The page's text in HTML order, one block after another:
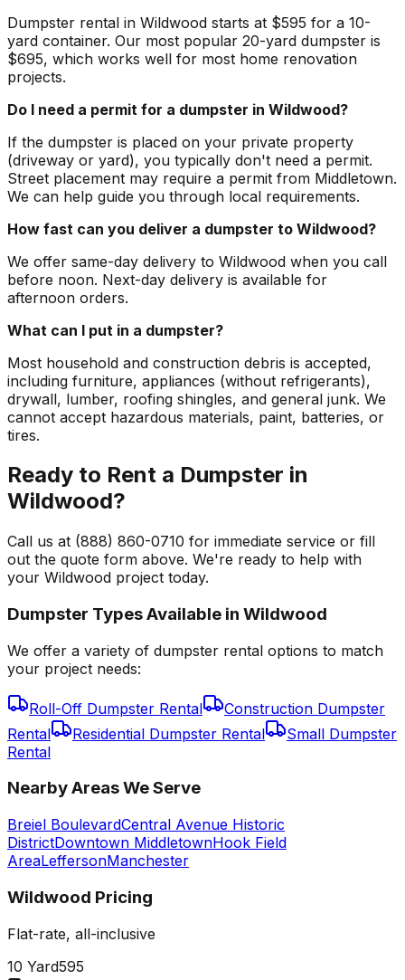
Dumpster rental in Wildwood starts at $595 for a 10-
yard container. Our most popular 20-yard dumpster is
$695, which works well for most home renovation
projects.
Do I need a permit for a dumpster in Wildwood?
If the dumpster is placed on your private property
(driveway or yard), you typically don't need a permit.
Street placement may require a permit from Middletown.
We can help guide you through local requirements.
How fast can you deliver a dumpster to Wildwood?
We offer same-day delivery to Wildwood when you call
before noon. Next-day delivery is available for
afternoon orders.
What can I put in a dumpster?
Most household and construction debris is accepted,
including furniture, appliances (without refrigerants),
drywall, lumber, roofing shingles, and general junk. We
cannot accept hazardous materials, paint, batteries, or
tires.
Ready to Rent a Dumpster in
Wildwood?
Call us at (888) 860-0710 for immediate service or fill
out the quote form above. We're ready to help with
your Wildwood project today.
Dumpster Types Available in Wildwood
We offer a variety of dumpster rental options to match
your project needs:
Roll-Off Dumpster Rental
Construction Dumpster
Rental
Residential Dumpster Rental
Small Dumpster
Rental
Nearby Areas We Serve
Breiel BoulevardCentral Avenue Historic
DistrictDowntown MiddletownHook Field
AreaLeffersonManchester
Wildwood Pricing
Flat-rate, all-inclusive
10 Yard595